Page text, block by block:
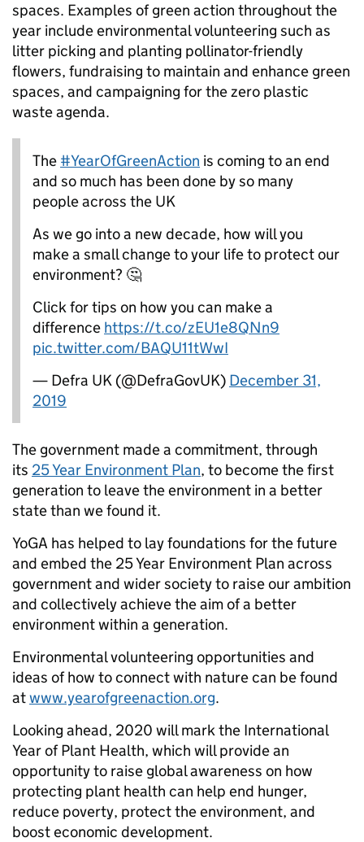
spaces. Examples of green action throughout the
year include environmental volunteering such as
litter picking and planting pollinator-friendly
flowers, fundraising to maintain and enhance green
spaces, and campaigning for the zero plastic
waste agenda.
The #YearOfGreenAction is coming to an end
and so much has been done by so many
people across the UK
As we go into a new decade, how will you
make a small change to your life to protect our
environment? 🤔
Click for tips on how you can make a
difference https://t.co/zEU1e8QNn9
pic.twitter.com/BAQU11tWwI
— Defra UK (@DefraGovUK) December 31,
2019
The government made a commitment, through
its 25 Year Environment Plan, to become the first
generation to leave the environment in a better
state than we found it.
YoGA has helped to lay foundations for the future
and embed the 25 Year Environment Plan across
government and wider society to raise our ambition
and collectively achieve the aim of a better
environment within a generation.
Environmental volunteering opportunities and
ideas of how to connect with nature can be found
atwww.yearofgreenaction.org.
Looking ahead, 2020 will mark the International
Year of Plant Health, which will provide an
opportunity to raise global awareness on how
protecting plant health can help end hunger,
reduce poverty, protect the environment, and
boost economic development.